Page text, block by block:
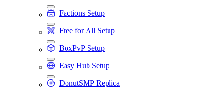
Factions Setup
Free for All Setup
BoxPvP Setup
Easy Hub Setup
DonutSMP Replica